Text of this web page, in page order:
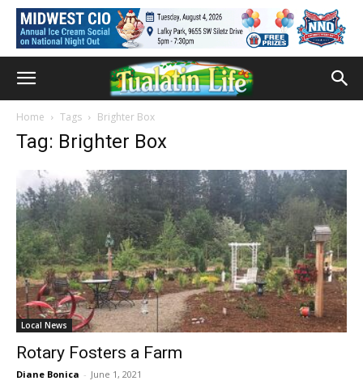
Home Tags Brighter Box
Tag: Brighter Box
Local News
Rotary Fosters a Farm
Diane Bonica - June 1, 2021